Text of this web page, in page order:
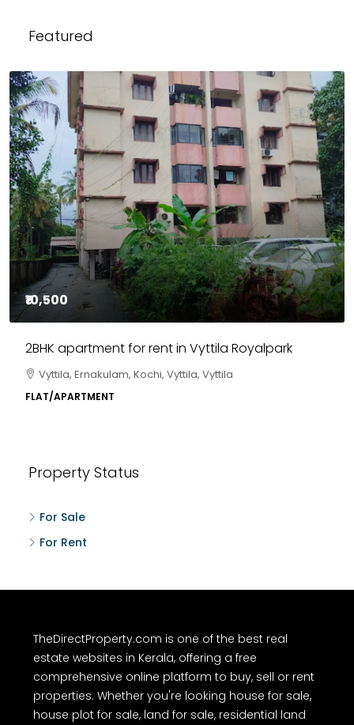
Featured
₹10,500
2BHK apartment for rent in Vyttila Royalpark
Vyttila, Ernakulam, Kochi, Vyttila, Vyttila
FLAT/APARTMENT
Property Status
For Sale
For Rent
TheDirectProperty.com is one of the best real
estate websites in Kerala, offering a free
comprehensive online platform to buy, sell or rent
properties. Whether you're looking house for sale,
house plot for sale, land for sale, residential land